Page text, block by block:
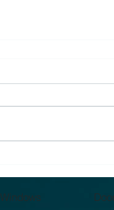
Window
Michigan?
Windows